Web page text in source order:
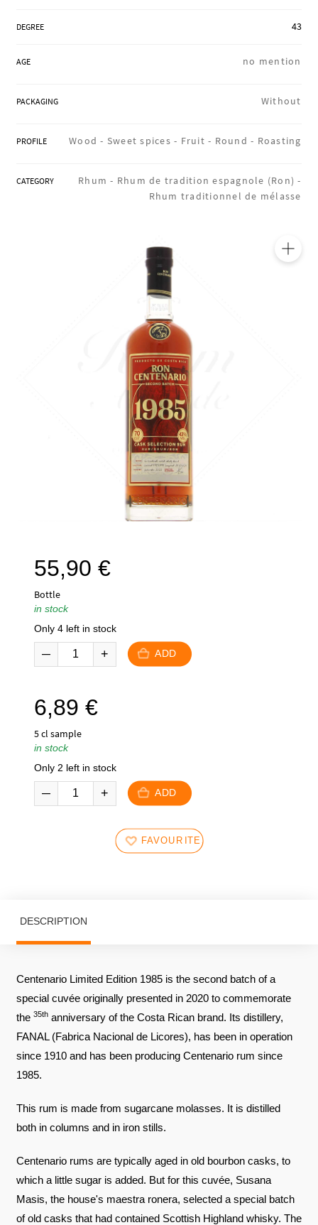
BLOG
DEGREE 43
AGE no mention
PACKAGING Without
PROFILE Wood - Sweet spices - Fruit - Round - Roasting
CATEGORY Rhum - Rhum de tradition espagnole (Ron) -
Rhum traditionnel de mélasse
55,90 €
Bottle
in stock
Only 4 left in stock
ADD
6,89 €
5 cl sample
in stock
Only 2 left in stock
ADD
FAVOURITES
DESCRIPTION
Centenario Limited Edition 1985 is the second batch of a
special cuvée originally presented in 2020 to commemorate
the 35thanniversary of the Costa Rican brand. Its distillery,
FANAL (Fabrica Nacional de Licores), has been in operation
since 1910 and has been producing Centenario rum since
1985.
This rum is made from sugarcane molasses. It is distilled
both in columns and in iron stills.
Centenario rums are typically aged in old bourbon casks, to
which a little sugar is added. But for this cuvée, Susana
Masis, the house's maestra ronera, selected a special batch
of old casks that had contained Scottish Highland whisky. The